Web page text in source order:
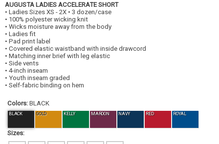
AUGUSTA LADIES ACCELERATE SHORT
• Ladies Sizes XS - 2X • 3 dozen/case
• 100% polyester wicking knit
• Wicks moisture away from the body
• Ladies fit
• Pad print label
• Covered elastic waistband with inside drawcord
• Matching inner brief with leg elastic
• Side vents
• 4-inch inseam
• Youth inseam graded
• Self-fabric binding on hem
Colors: BLACK
BLACK GOLD KELLY MAROON NAVY RED ROYAL
Sizes: